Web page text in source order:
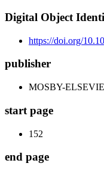
Digital Object
https://doi.org/
publisher
MOSBY-
start page
152
end page